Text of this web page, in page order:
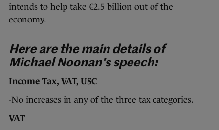
intends to help take €2.5 billion out of the
economy.
Here are the main details of
Michael Noonan’s speech:
Income Tax, VAT, USC
-No increases in any of the three tax categories.
VAT